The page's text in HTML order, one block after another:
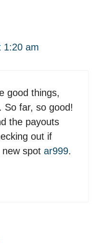
1:20 am
good things,
So far, so good!
the payouts
out if
new spot ar999.